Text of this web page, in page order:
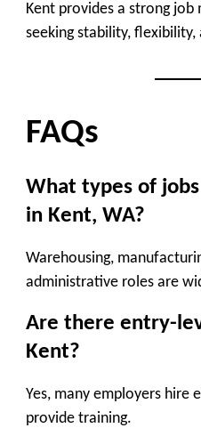
Kent provides a strong
seeking stability, flexibility,
FAQs
What types of
in Kent, WA?
Warehousing,
administrative roles are
Are there entry-
Kent?
Yes, many employers hire
provide training.